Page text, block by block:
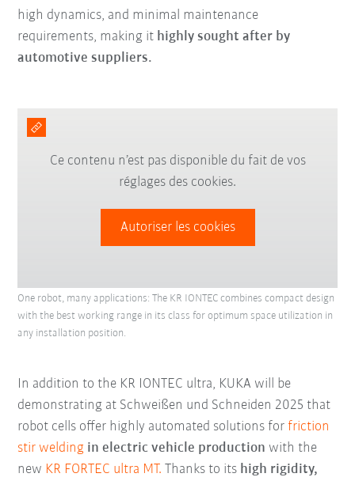
high dynamics, and minimal maintenance
requirements, making it highly sought after by
automotive suppliers.
Ce contenu n’est pas disponible du fait de vos
réglages des cookies.
Autoriser les cookies
One robot, many applications: The KR IONTEC combines compact design
with the best working range in its class for optimum space utilization in
any installation position.
In addition to the KR IONTEC ultra, KUKA will be
demonstrating at Schweißen und Schneiden 2025 that
robot cells offer highly automated solutions for friction
stir welding in electric vehicle production with the
new KR FORTEC ultra MT. Thanks to its high rigidity,